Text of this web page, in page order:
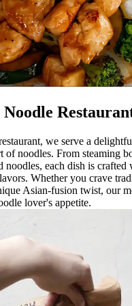
we serve a
of noodles. From steaming
noodles, each dish is crafted
Whether you crave
Asian-fusion twist, our
lover's appetite.